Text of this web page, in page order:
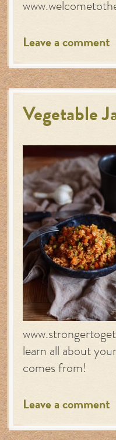
Leave a comment
Vegetable
learn all about
comes from!
Leave a comment